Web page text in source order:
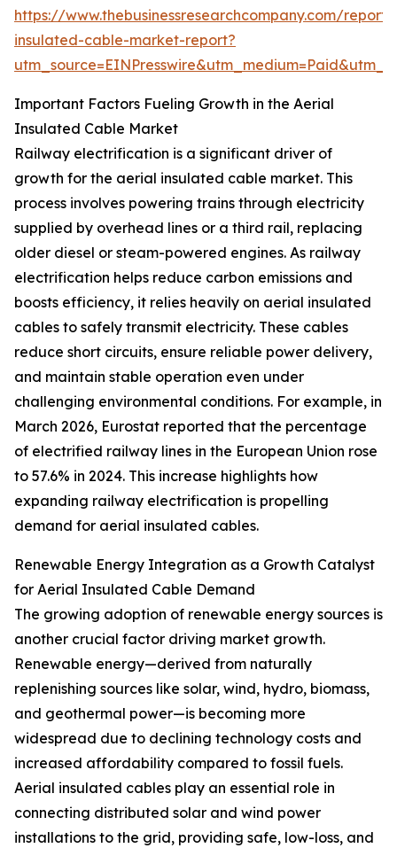
https://www.thebusinessresearchcompany.com/
insulated-cable-market-report?
Important Factors Fueling Growth in the Aerial
Insulated Cable Market
Railway electrification is a significant driver of
growth for the aerial insulated cable market. This
process involves powering trains through electricity
supplied by overhead lines or a third rail, replacing
older diesel or steam-powered engines. As railway
electrification helps reduce carbon emissions and
boosts efficiency, it relies heavily on aerial insulated
cables to safely transmit electricity. These cables
reduce short circuits, ensure reliable power delivery,
and maintain stable operation even under
challenging environmental conditions. For example, in
March 2026, Eurostat reported that the percentage
of electrified railway lines in the European Union rose
to 57.6% in 2024. This increase highlights how
expanding railway electrification is propelling
demand for aerial insulated cables.
Renewable Energy Integration as a Growth Catalyst
for Aerial Insulated Cable Demand
The growing adoption of renewable energy sources is
another crucial factor driving market growth.
Renewable energy—derived from naturally
replenishing sources like solar, wind, hydro, biomass,
and geothermal power—is becoming more
widespread due to declining technology costs and
increased affordability compared to fossil fuels.
Aerial insulated cables play an essential role in
connecting distributed solar and wind power
installations to the grid, providing safe, low-loss, and